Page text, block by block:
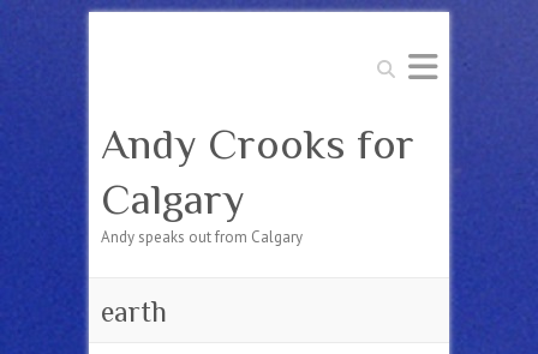
Search
Andy Crooks for
Calgary
Andy speaks out from Calgary
earth